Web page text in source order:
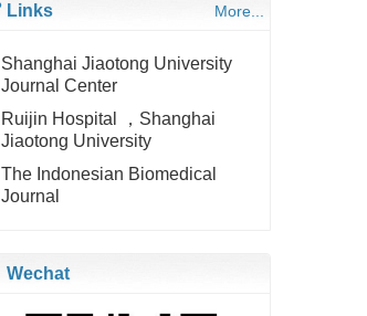
Links More...
Shanghai Jiaotong University
Journal Center
Ruijin Hospital ，Shanghai
Jiaotong University
The Indonesian Biomedical
Journal
Wechat